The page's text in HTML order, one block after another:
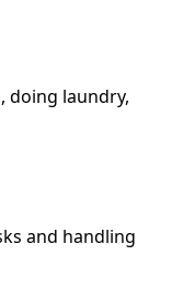
doing laundry,
and handling